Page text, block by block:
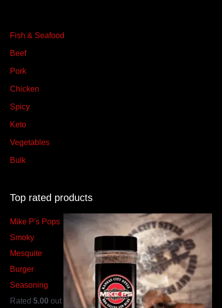
Fish & Seafood
Beef
Pork
Chicken
Spicy
Keto
Vegetables
Bulk
Top rated products
Mike P's Pops
Smoky
Mesquite
Burger
Seasoning
Rated 5.00 out